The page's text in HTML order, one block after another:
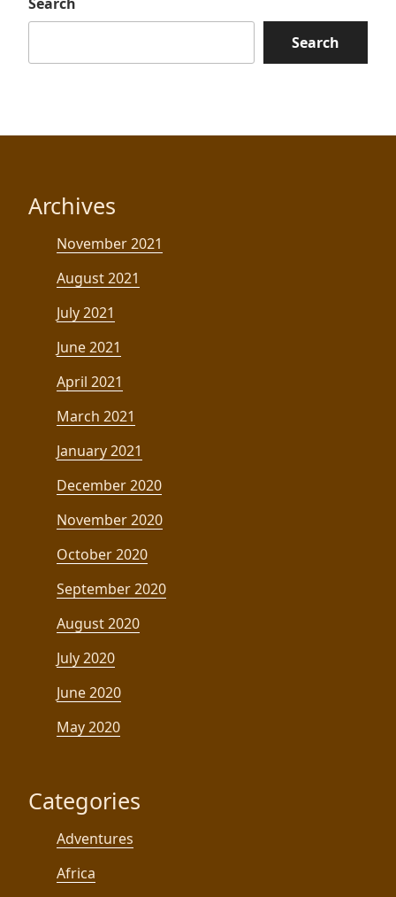
Search
Archives
November 2021
August 2021
July 2021
June 2021
April 2021
March 2021
January 2021
December 2020
November 2020
October 2020
September 2020
August 2020
July 2020
June 2020
May 2020
Categories
Adventures
Africa